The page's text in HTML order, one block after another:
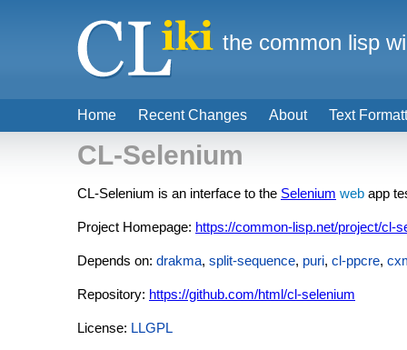
CL-Selenium
CL-Selenium is an interface to the Selenium web app
Project Homepage: https://common-lisp.net/project/cl-
Depends on: drakma, split-sequence, puri, cl-ppcre,
Repository: https://github.com/html/cl-selenium
License: LLGPL
Home Recent Changes About Text
the common lisp